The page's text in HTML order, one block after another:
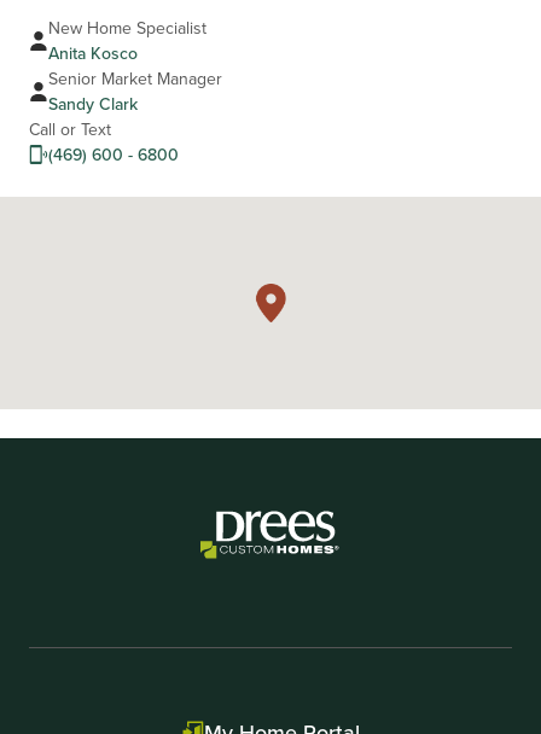
New Home Specialist
Anita Kosco
Senior Market Manager
Sandy Clark
Call or Text
(469) 600 - 6800